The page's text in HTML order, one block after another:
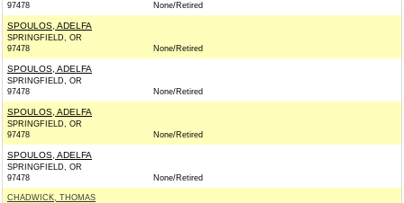
97478
None/Retired
SPOULOS, ADELFA
SPRINGFIELD, OR
97478
None/Retired
SPOULOS, ADELFA
SPRINGFIELD, OR
97478
None/Retired
SPOULOS, ADELFA
SPRINGFIELD, OR
97478
None/Retired
SPOULOS, ADELFA
SPRINGFIELD, OR
97478
None/Retired
CHADWICK, THOMAS